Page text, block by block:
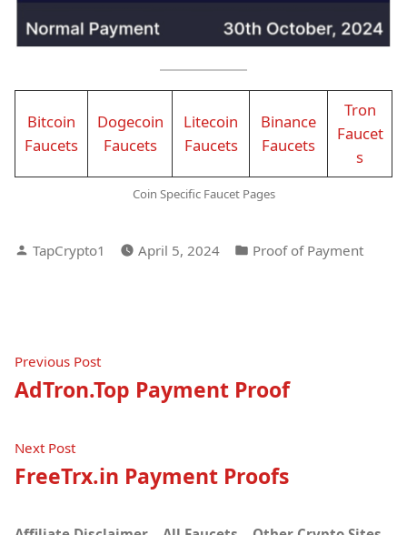
Bitcoin
Faucets
Dogecoin
Faucets
Litecoin
Faucets
Binance
Faucets
Tron
Faucet
s
Coin Specific Faucet Pages
Posted
TapCrypto1 April 5, 2024
Posted
Proof of Payment
Post
navigation
Previous PostPrevious
post:
AdTron.Top Payment Proof
Next PostNext
post:
FreeTrx.in Payment Proofs